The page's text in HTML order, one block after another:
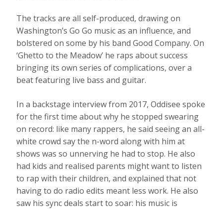
The tracks are all self-produced, drawing on
Washington’s Go Go music as an influence, and
bolstered on some by his band Good Company. On
‘Ghetto to the Meadow’ he raps about success
bringing its own series of complications, over a
beat featuring live bass and guitar.
In a backstage interview from 2017, Oddisee spoke
for the first time about why he stopped swearing
on record: like many rappers, he said seeing an all-
white crowd say the n-word along with him at
shows was so unnerving he had to stop. He also
had kids and realised parents might want to listen
to rap with their children, and explained that not
having to do radio edits meant less work. He also
saw his sync deals start to soar: his music is